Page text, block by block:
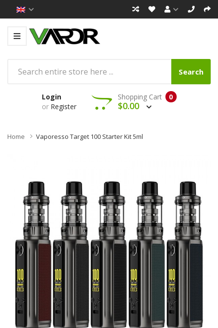
Search
Login
or Register
0
Shopping Cart
$0.00
Home Vaporesso Target 100 Starter Kit 5ml